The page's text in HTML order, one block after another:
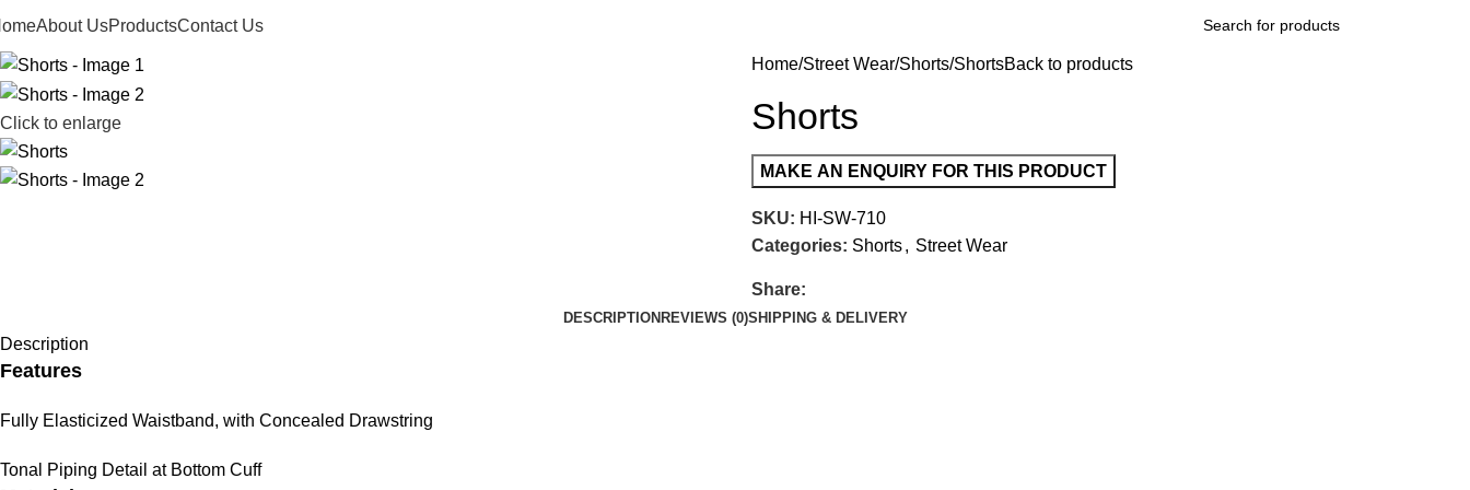
About UsProductsContact Us
Click to enlarge
Home Street Wear Shorts ShortsBack to products
Shorts
SKU: HI-SW-710
Categories: Shorts, Street Wear
Share:
DESCRIPTION REVIEWS (0)SHIPPING & DELIVERY
Description
Features
Fully Elasticized Waistband, with Concealed Drawstring
Tonal Piping Detail at Bottom Cuff